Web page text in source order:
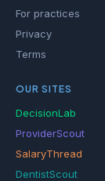
For practices
Privacy
Terms
OUR SITES
DecisionLab
ProviderScout
SalaryThread
DentistScout